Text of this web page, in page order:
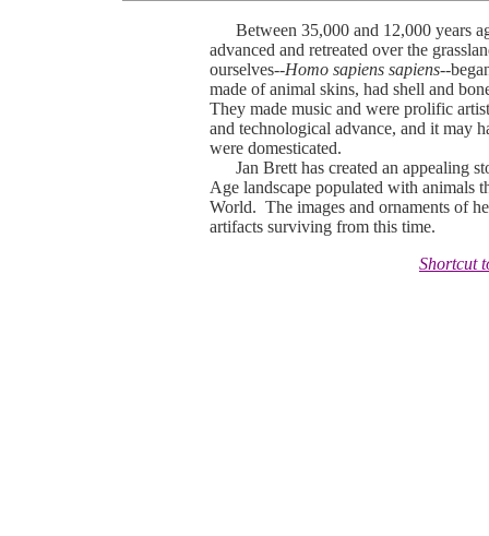
Between 35,000 and 12,000 years
advanced and retreated over the
ourselves--Homo sapiens sapiens--
made of animal skins, had shell and
They made music and were prolific
and technological advance, and it may
were domesticated.
Jan Brett has created an appealing
Age landscape populated with animals
World. The images and ornaments of
artifacts surviving from this time.
Shortcut